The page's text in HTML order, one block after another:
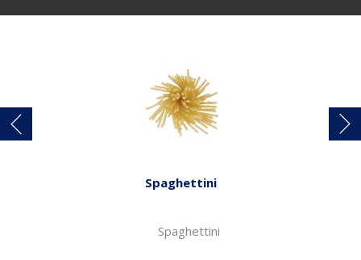
Spaghettini
Spaghettini